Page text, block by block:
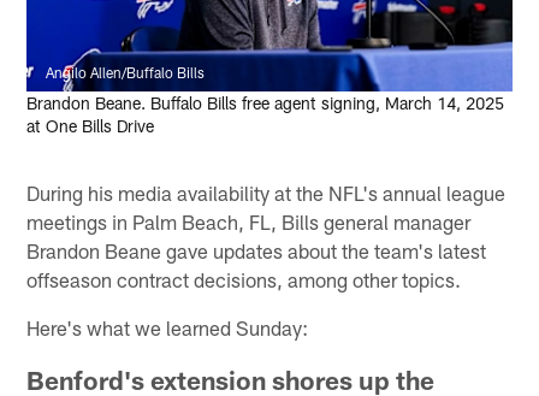
Angilo Allen/Buffalo Bills
Brandon Beane. Buffalo Bills free agent signing, March 14, 2025
at One Bills Drive
During his media availability at the NFL's annual league
meetings in Palm Beach, FL, Bills general manager
Brandon Beane gave updates about the team's latest
offseason contract decisions, among other topics.
Here's what we learned Sunday:
Benford's extension shores up the